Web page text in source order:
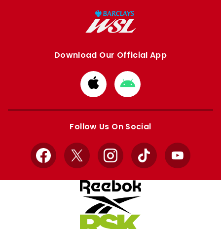
Download Our Official App
Download
from
Apple
Download
from
Google
Follow Us On Social
Facebook
X InstagramTikTok YouTube